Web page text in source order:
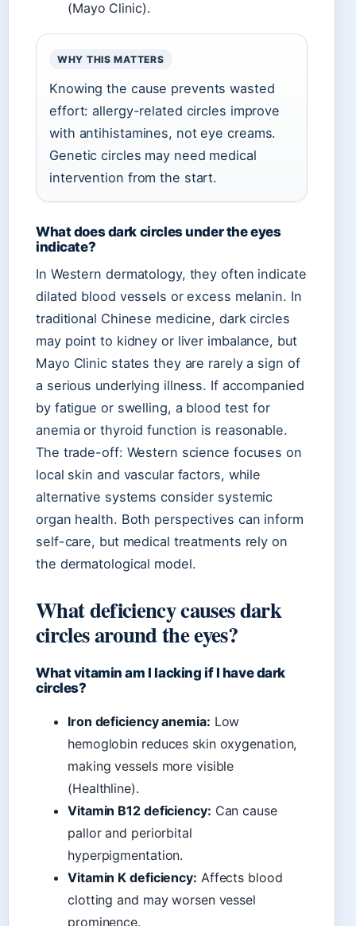
(Mayo Clinic).
WHY THIS MATTERS
Knowing the cause prevents wasted
effort: allergy-related circles improve
with antihistamines, not eye creams.
Genetic circles may need medical
intervention from the start.
What does dark circles under the eyes
indicate?
In Western dermatology, they often indicate
dilated blood vessels or excess melanin. In
traditional Chinese medicine, dark circles
may point to kidney or liver imbalance, but
Mayo Clinic states they are rarely a sign of
a serious underlying illness. If accompanied
by fatigue or swelling, a blood test for
anemia or thyroid function is reasonable.
The trade-off: Western science focuses on
local skin and vascular factors, while
alternative systems consider systemic
organ health. Both perspectives can inform
self-care, but medical treatments rely on
the dermatological model.
What deficiency causes dark
circles around the eyes?
What vitamin am I lacking if I have dark
circles?
Iron deficiency anemia: Low
hemoglobin reduces skin oxygenation,
making vessels more visible
(Healthline).
Vitamin B12 deficiency: Can cause
pallor and periorbital
hyperpigmentation.
Vitamin K deficiency: Affects blood
clotting and may worsen vessel
prominence.